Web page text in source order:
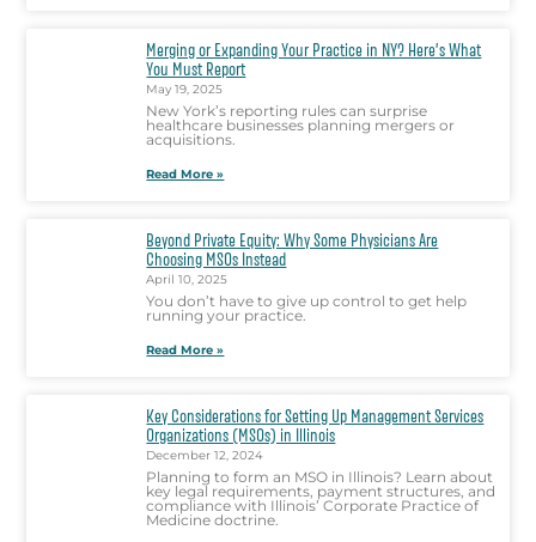
Merging or Expanding Your Practice in NY? Here’s What
You Must Report
May 19, 2025
New York’s reporting rules can surprise
healthcare businesses planning mergers or
acquisitions.
Read More »
Beyond Private Equity: Why Some Physicians Are
Choosing MSOs Instead
April 10, 2025
You don’t have to give up control to get help
running your practice.
Read More »
Key Considerations for Setting Up Management Services
Organizations (MSOs) in Illinois
December 12, 2024
Planning to form an MSO in Illinois? Learn about
key legal requirements, payment structures, and
compliance with Illinois’ Corporate Practice of
Medicine doctrine.